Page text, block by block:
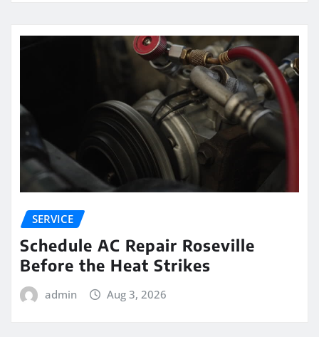
SERVICE
Schedule AC Repair Roseville
Before the Heat Strikes
admin Aug 3, 2026